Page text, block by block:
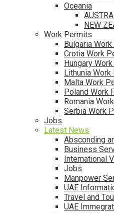
Oceania
NEW
Work Permits
Bulgaria
Crotia Work
Hungary
Lithunia Work
Malta Work
Poland Work
Romania
Serbia Work
Jobs
Latest News
Absconding
Business
International
Jobs
Manpower
UAE
Travel and
UAE